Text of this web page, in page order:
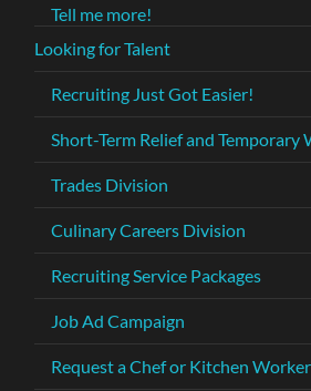
Tell me more!
Looking for Talent
Recruiting Just Got Easier!
Short-Term Relief and Temporary
Trades Division
Culinary Careers Division
Recruiting Service Packages
Job Ad Campaign
Request a Chef or Kitchen Worker